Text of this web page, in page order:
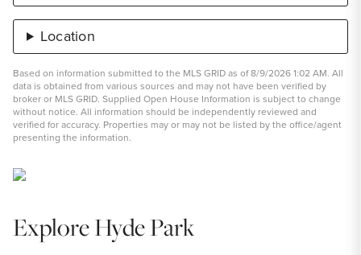
Location
Based on information submitted to the MLS GRID as of 8/9/2026 1:02 AM. All
data is obtained from various sources and may not have been verified by
broker or MLS GRID. Supplied Open House Information is subject to change
without notice. All information should be independently reviewed and
verified for accuracy. Properties may or may not be listed by the office/agent
presenting the information.
Explore Hyde Park